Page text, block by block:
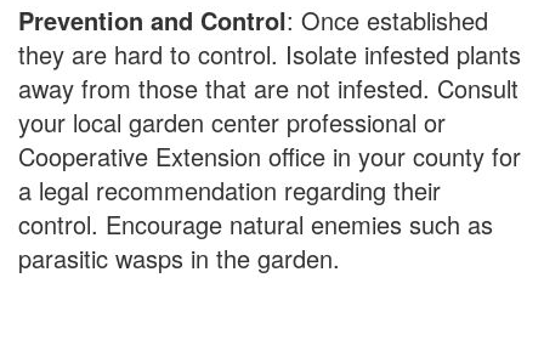
Prevention and Control: Once established
they are hard to control. Isolate infested plants
away from those that are not infested. Consult
your local garden center professional or
Cooperative Extension office in your county for
a legal recommendation regarding their
control. Encourage natural enemies such as
parasitic wasps in the garden.